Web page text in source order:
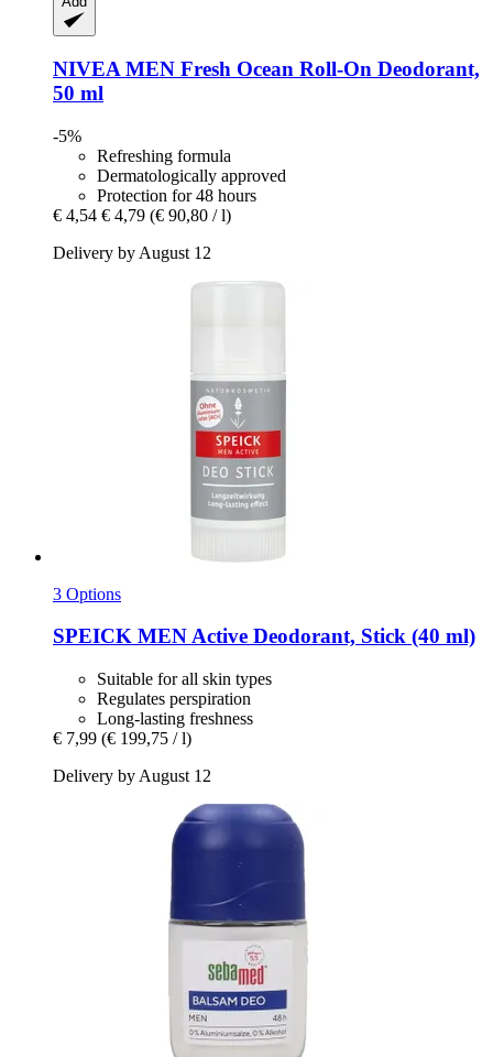
NIVEA MEN Fresh Ocean Roll-​On Deodorant,
50 ml
-5%
Refreshing formula
Dermatologically approved
Protection for 48 hours
€ 4,54 € 4,79 (€ 90,80 / l)
Delivery by August 12
3 Options
SPEICK MEN Active Deodorant, Stick (40 ml)
Suitable for all skin types
Regulates perspiration
Long-lasting freshness
€ 7,99 (€ 199,75 / l)
Delivery by August 12